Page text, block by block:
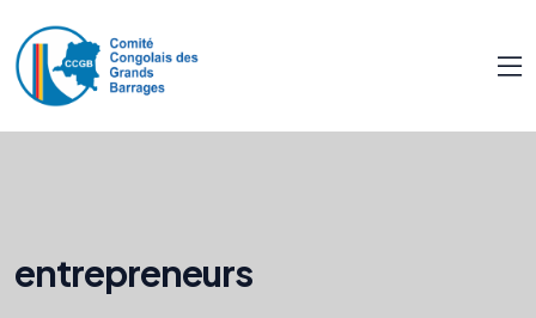
entrepreneurs